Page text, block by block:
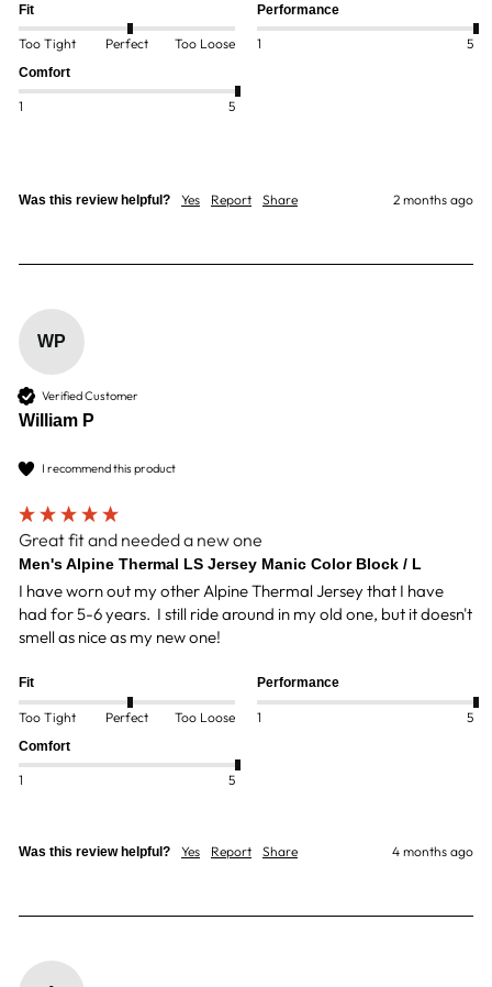
Fit
Too Tight Perfect Too Loose
Performance
1 5
Comfort
1 5
Was this review helpful? Yes Report Share 2 months ago
WP
Verified Customer
William P
I recommend this product
Great fit and needed a new one
Men's Alpine Thermal LS Jersey Manic Color Block / L
I have worn out my other Alpine Thermal Jersey that I have
had for 5-6 years.  I still ride around in my old one, but it doesn't
smell as nice as my new one!
Fit
Too Tight Perfect Too Loose
Performance
1 5
Comfort
1 5
Was this review helpful? Yes Report Share 4 months ago